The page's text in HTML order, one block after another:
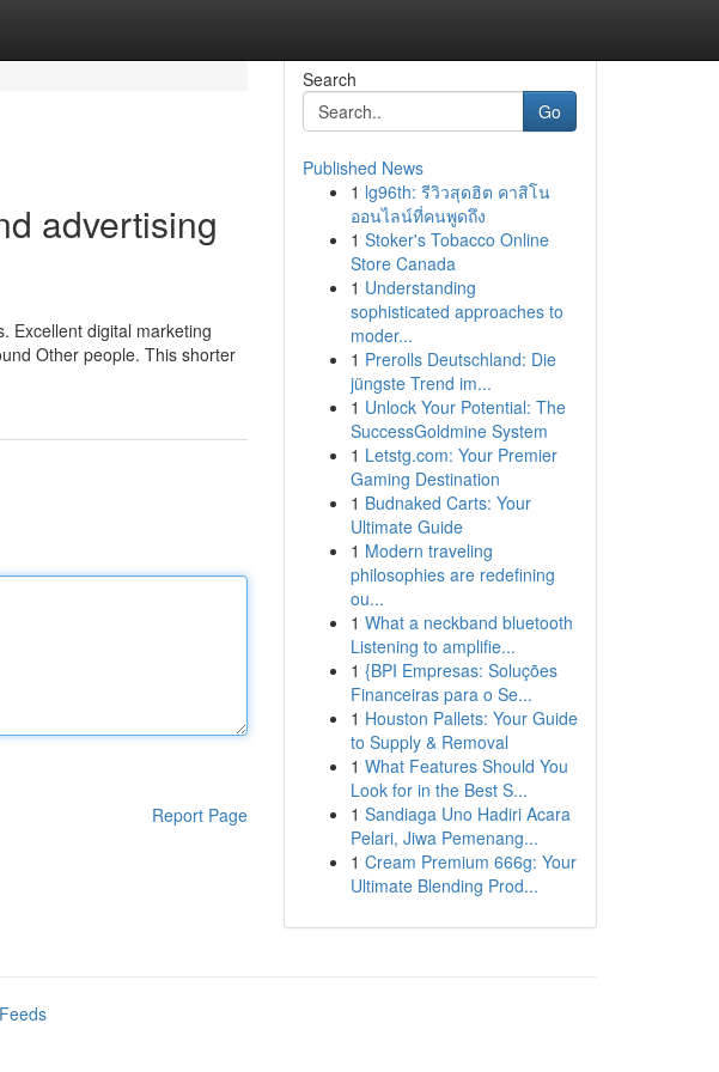
advertising
Excellent digital marketing
Other people. This shorter
Report Page
Search
Go
Published News
1 lg96th: รีวิวสุดฮิต คาสิโน
ออนไลน์ที่คนพูดถึง
1 Stoker's Tobacco Online
Store Canada
1 Understanding
sophisticated approaches to
moder...
1 Prerolls Deutschland: Die
jüngste Trend im...
1 Unlock Your Potential: The
SuccessGoldmine System
1 Letstg.com: Your Premier
Gaming Destination
1 Budnaked Carts: Your
Ultimate Guide
1 Modern traveling
philosophies are redefining
ou...
1 What a neckband bluetooth
Listening to amplifie...
1 {BPI Empresas: Soluções
Financeiras para o Se...
1 Houston Pallets: Your Guide
to Supply & Removal
1 What Features Should You
Look for in the Best S...
1 Sandiaga Uno Hadiri Acara
Pelari, Jiwa Pemenang...
1 Cream Premium 666g: Your
Ultimate Blending Prod...